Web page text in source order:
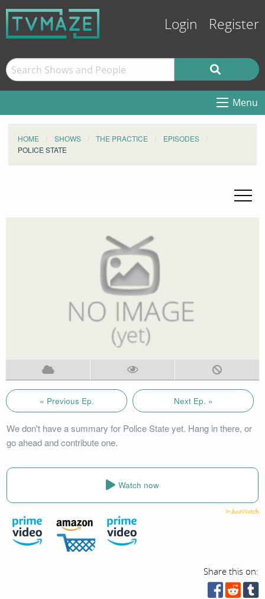
Login Register
Menu
HOME SHOWS THE PRACTICE
EPISODES
POLICE STATE
« Previous Ep. Next Ep. »
We don't have a summary for Police State yet. Hang in there, or
go ahead and contribute one.
Watch now
Share this on: